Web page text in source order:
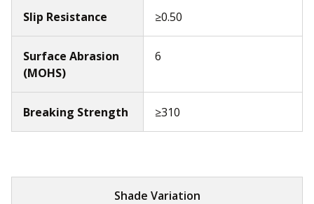
Slip Resistance ≥0.50
Surface Abrasion
(MOHS)
6
Breaking Strength ≥310
Shade Variation